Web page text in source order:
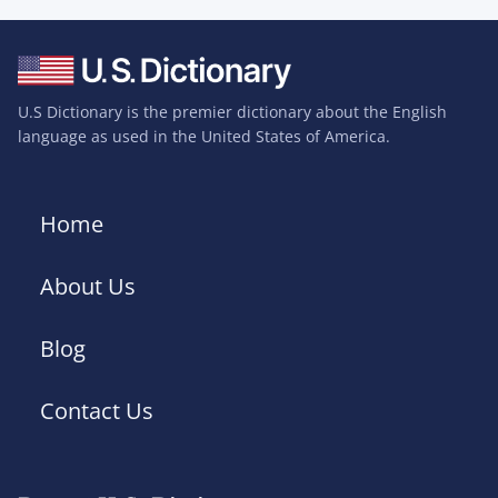
U.S Dictionary is the premier dictionary about the English
language as used in the United States of America.
Home
About Us
Blog
Contact Us